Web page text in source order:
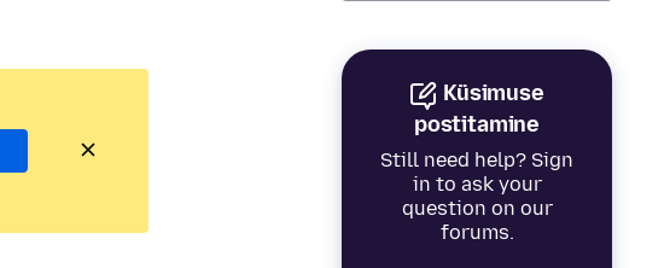
Küsimuse
postitamine
Still need help? Sign
in to ask your
question on our
forums.